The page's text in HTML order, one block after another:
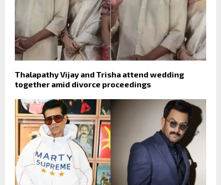
Thalapathy Vijay and Trisha attend wedding
together amid divorce proceedings